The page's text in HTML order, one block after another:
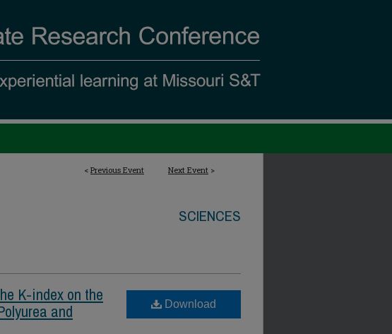
< Previous Event Next Event >
SCIENCES
K-index on the
and
Download